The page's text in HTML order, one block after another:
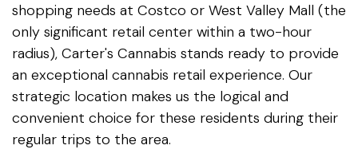
shopping needs at Costco or West Valley Mall (the
only significant retail center within a two-hour
radius), Carter's Cannabis stands ready to provide
an exceptional cannabis retail experience. Our
strategic location makes us the logical and
convenient choice for these residents during their
regular trips to the area.